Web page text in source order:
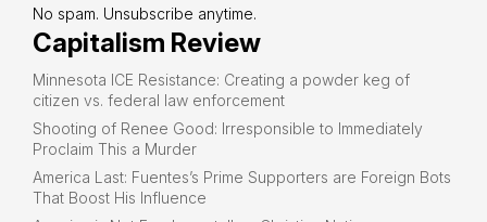
No spam. Unsubscribe anytime.
Capitalism Review
Minnesota ICE Resistance: Creating a powder keg of
citizen vs. federal law enforcement
Shooting of Renee Good: Irresponsible to Immediately
Proclaim This a Murder
America Last: Fuentes’s Prime Supporters are Foreign Bots
That Boost His Influence